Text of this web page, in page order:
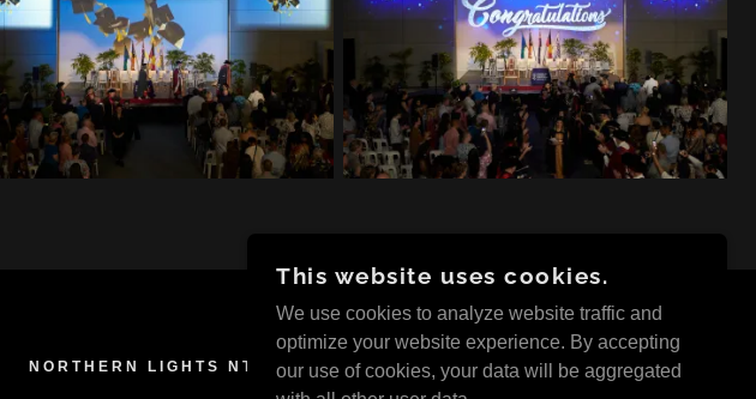
NORTHERN LIGHTS NT
This website uses cookies.
We use cookies to analyze website traffic and
optimize your website experience. By accepting
our use of cookies, your data will be aggregated